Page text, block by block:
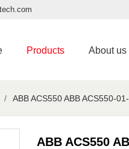
Products About us
/ ABB ACS550 ABB ACS550-
ABB ACS550